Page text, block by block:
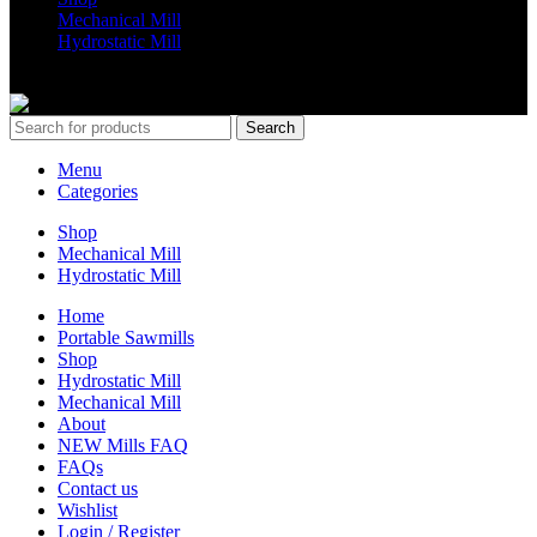
Mechanical Mill
Hydrostatic Mill
Search
Menu
Categories
Shop
Mechanical Mill
Hydrostatic Mill
Home
Portable Sawmills
Shop
Hydrostatic Mill
Mechanical Mill
About
NEW Mills FAQ
FAQs
Contact us
Wishlist
Login / Register